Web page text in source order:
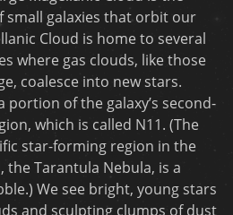
small galaxies that orbit our
Cloud is home to several
where gas clouds, like those
coalesce into new stars.
portion of the galaxy’s second-
which is called N11. (The
star-forming region in the
the Tarantula Nebula, is a
We see bright, young stars
and sculpting clumps of dust